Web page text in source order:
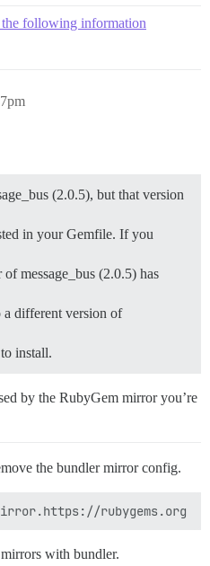
following information
(2.0.5), but that version
in your Gemfile. If you
message_bus (2.0.5) has
a different version of
install.
by the RubyGem mirror you’re
the bundler mirror config.
with bundler.